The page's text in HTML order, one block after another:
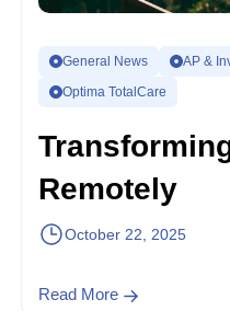
General News
AP &
Optima TotalCare
Remotely
October 22, 2025
Read More